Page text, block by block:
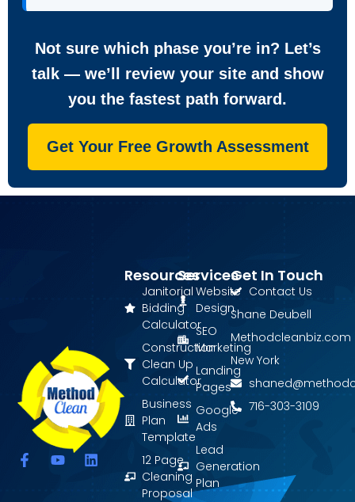
Not sure which phase you’re in? Let’s
talk — we’ll review your site and show
you the fastest path forward.
Get Your Free Growth Assessment
F
Y
L
Services
Website
Design
SEO
Marketing
Landing
Pages
Google
Ads
Lead
Generation
Plan
Resources
Janitorial
Bidding
Calculator
Construction
Clean Up
Calculator
Business
Plan
Template
12 Page
Cleaning
Proposal
Get In Touch
Contact Us
Shane Deubell
Methodcleanbiz.com
New York
716-303-3109